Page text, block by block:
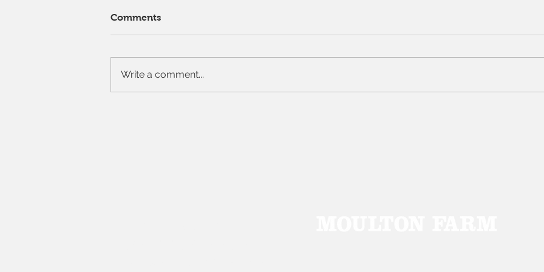
Comments
Write a comment...